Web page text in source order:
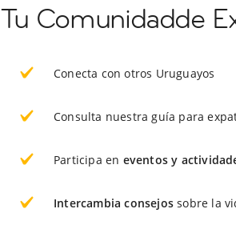
Tu Comunidadde
Conecta con otros Uruguayos
Consulta nuestra guía para
Participa en eventos y
Intercambia consejos sobre la